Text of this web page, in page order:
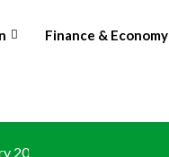
Finance & Economy
amid domestic...